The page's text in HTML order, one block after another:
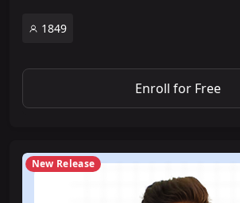
1849
Enroll for Free
New Release